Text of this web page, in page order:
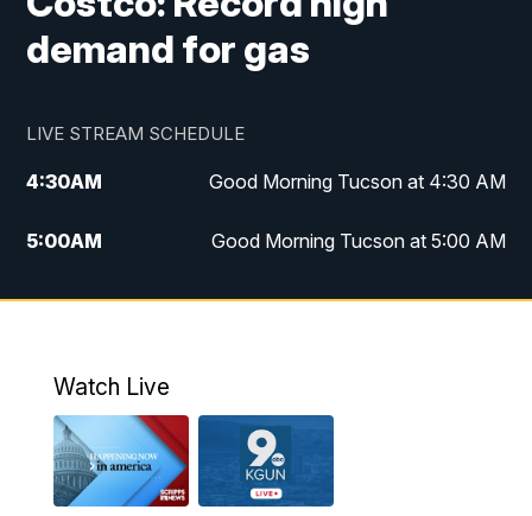
demand for gas
LIVE STREAM SCHEDULE
4:30AM Good Morning Tucson at 4:30 AM
5:00AM Good Morning Tucson at 5:00 AM
6:00AM Good Morning Tucson at 6:00 AM
11:00AM
11:30AM Replay: KGUN 9 News at 11:00
Watch Live